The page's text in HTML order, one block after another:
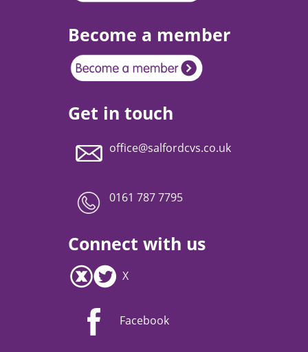
Become a member
Get in touch
office@salfordcvs.co.uk
0161 787 7795
Connect with us
X
Facebook